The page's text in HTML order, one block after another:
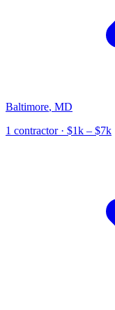
Baltimore, MD
1 contractor· $1k – $7k